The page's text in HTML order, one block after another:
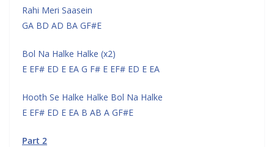
Rahi Meri Saasein
GA BD AD BA GF#E
Bol Na Halke Halke (x2)
E EF# ED E EA G F# E EF# ED E EA
Hooth Se Halke Halke Bol Na Halke
E EF# ED E EA B AB A GF#E
Part 2